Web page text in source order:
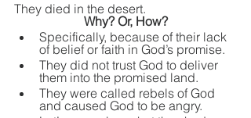
They died in the desert.
Why? Or, How?
Specifically, because of their lack
of belief or faith in God’s promise.
They did not trust God to deliver
them into the promised land.
They were called rebels of God
and caused God to be angry.